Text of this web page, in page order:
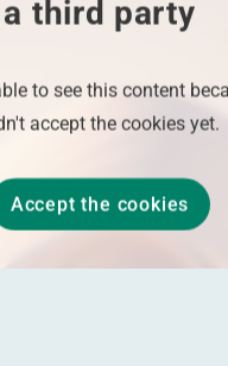
a third party
to see this content
accept the cookies yet.
Accept the cookies